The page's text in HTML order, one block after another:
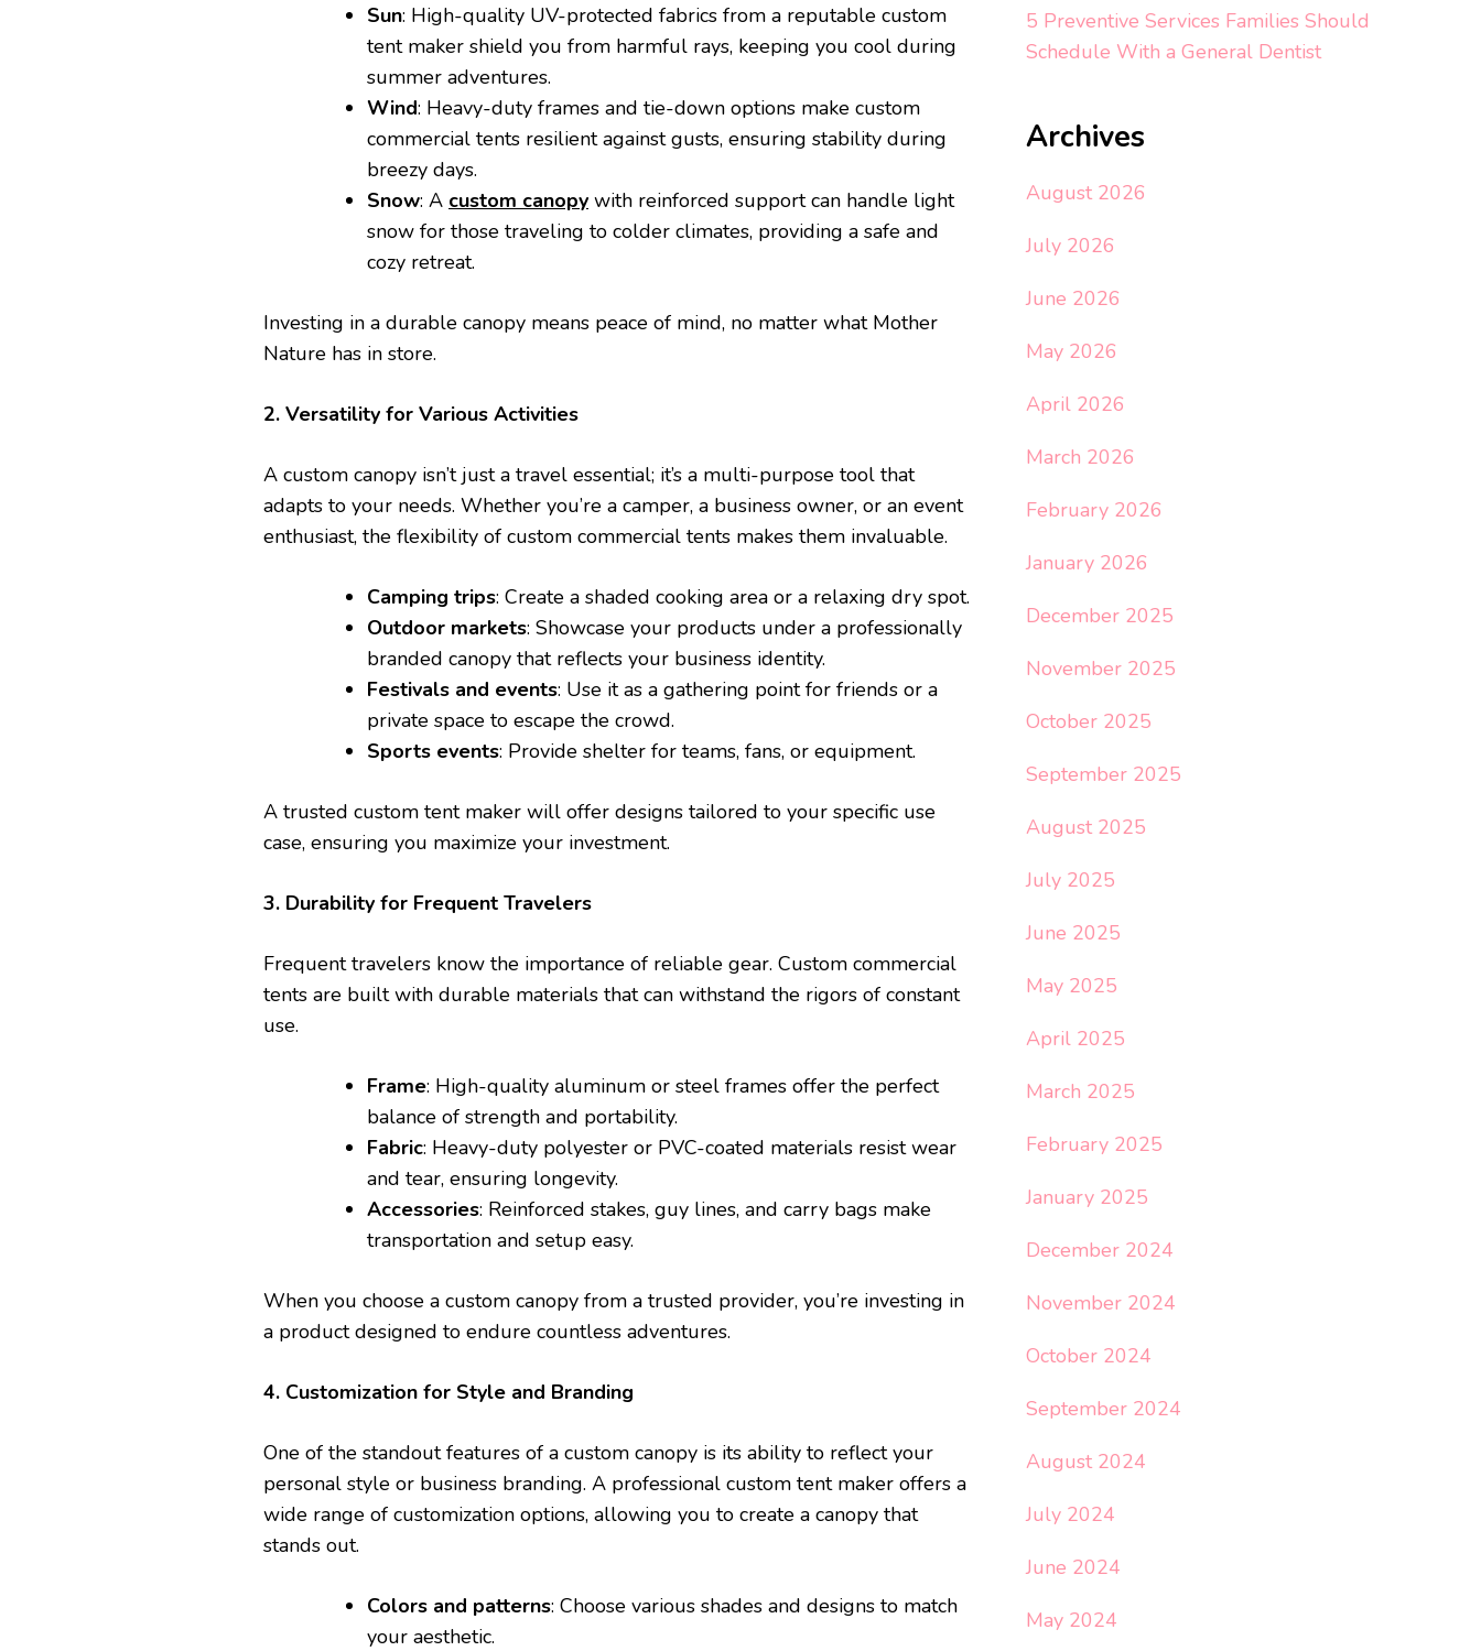
Sun: High-quality UV-protected fabrics from a reputable custom
tent maker shield you from harmful rays, keeping you cool during
summer adventures.
Wind: Heavy-duty frames and tie-down options make custom
commercial tents resilient against gusts, ensuring stability during
breezy days.
Snow: A custom canopy with reinforced support can handle light
snow for those traveling to colder climates, providing a safe and
cozy retreat.
Investing in a durable canopy means peace of mind, no matter what Mother
Nature has in store.
2. Versatility for Various Activities
A custom canopy isn’t just a travel essential; it’s a multi-purpose tool that
adapts to your needs. Whether you’re a camper, a business owner, or an event
enthusiast, the flexibility of custom commercial tents makes them invaluable.
Camping trips: Create a shaded cooking area or a relaxing dry spot.
Outdoor markets: Showcase your products under a professionally
branded canopy that reflects your business identity.
Festivals and events: Use it as a gathering point for friends or a
private space to escape the crowd.
Sports events: Provide shelter for teams, fans, or equipment.
A trusted custom tent maker will offer designs tailored to your specific use
case, ensuring you maximize your investment.
3. Durability for Frequent Travelers
Frequent travelers know the importance of reliable gear. Custom commercial
tents are built with durable materials that can withstand the rigors of constant
use.
Frame: High-quality aluminum or steel frames offer the perfect
balance of strength and portability.
Fabric: Heavy-duty polyester or PVC-coated materials resist wear
and tear, ensuring longevity.
Accessories: Reinforced stakes, guy lines, and carry bags make
transportation and setup easy.
When you choose a custom canopy from a trusted provider, you’re investing in
a product designed to endure countless adventures.
4. Customization for Style and Branding
One of the standout features of a custom canopy is its ability to reflect your
personal style or business branding. A professional custom tent maker offers a
wide range of customization options, allowing you to create a canopy that
stands out.
Colors and patterns: Choose various shades and designs to match
your aesthetic.
5 Preventive Services Families Should
Schedule With a General Dentist
Archives
August 2026
July 2026
June 2026
May 2026
April 2026
March 2026
February 2026
January 2026
December 2025
November 2025
October 2025
September 2025
August 2025
July 2025
June 2025
May 2025
April 2025
March 2025
February 2025
January 2025
December 2024
November 2024
October 2024
September 2024
August 2024
July 2024
June 2024
May 2024